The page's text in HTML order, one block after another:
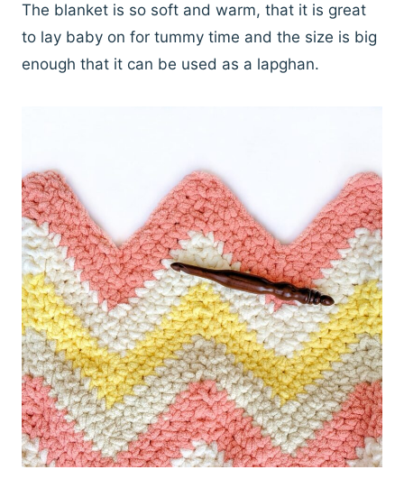
The blanket is so soft and warm, that it is great
to lay baby on for tummy time and the size is big
enough that it can be used as a lapghan.